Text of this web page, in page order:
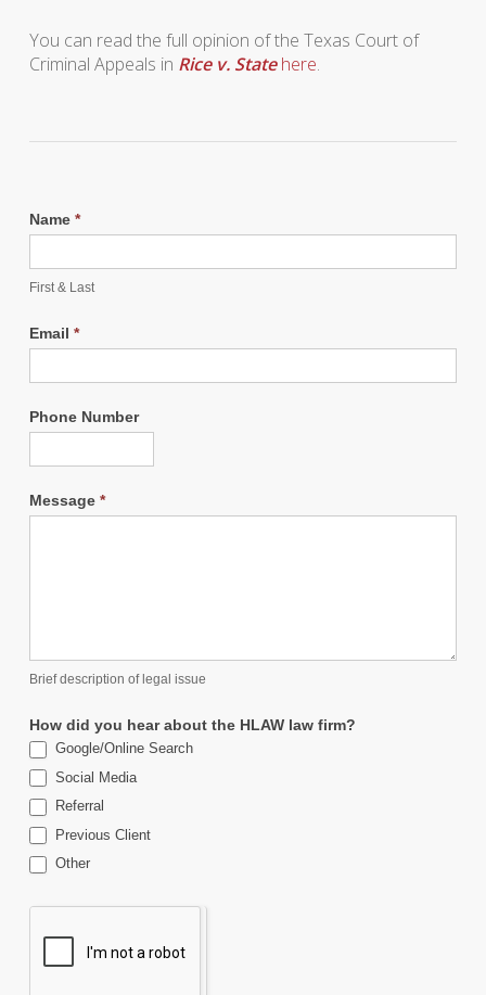
You can read the full opinion of the Texas Court of
Criminal Appeals in Rice v. Statehere.
Name *
First & Last
Email *
Phone Number
Message *
Brief description of legal issue
How did you hear about the HLAW law firm?
Google/Online Search
Social Media
Referral
Previous Client
Other